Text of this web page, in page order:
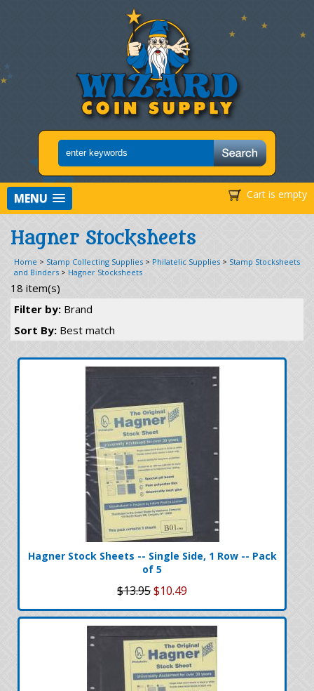
Cart is empty
MENU
Hagner Stocksheets
Home > Stamp Collecting Supplies > Philatelic Supplies > Stamp Stocksheets
and Binders > Hagner Stocksheets
18 item(s)
Filter by: Brand
Sort By: Best match
Hagner Stock Sheets -- Single Side, 1 Row -- Pack
of 5
$13.95$10.49